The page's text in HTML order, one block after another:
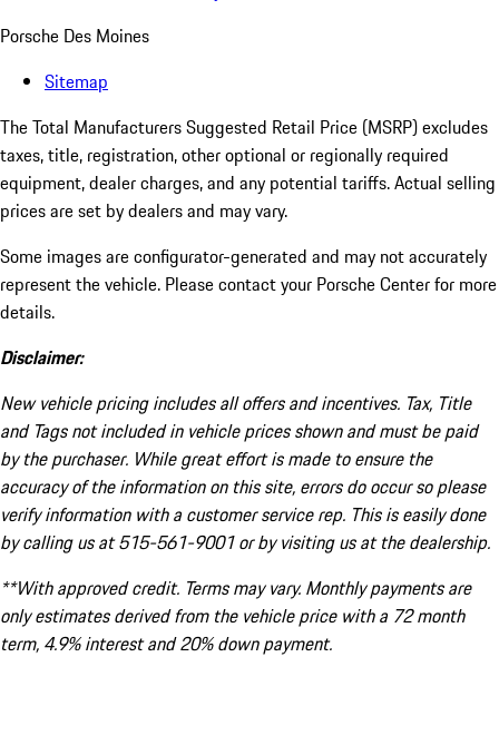
Porsche Des Moines
Sitemap
The Total Manufacturers Suggested Retail Price (MSRP) excludes
taxes, title, registration, other optional or regionally required
equipment, dealer charges, and any potential tariffs. Actual selling
prices are set by dealers and may vary.
Some images are configurator-generated and may not accurately
represent the vehicle. Please contact your Porsche Center for more
details.
Disclaimer:
New vehicle pricing includes all offers and incentives. Tax, Title
and Tags not included in vehicle prices shown and must be paid
by the purchaser. While great effort is made to ensure the
accuracy of the information on this site, errors do occur so please
verify information with a customer service rep. This is easily done
by calling us at 515-561-9001 or by visiting us at the dealership.
**With approved credit. Terms may vary. Monthly payments are
only estimates derived from the vehicle price with a 72 month
term, 4.9% interest and 20% down payment.